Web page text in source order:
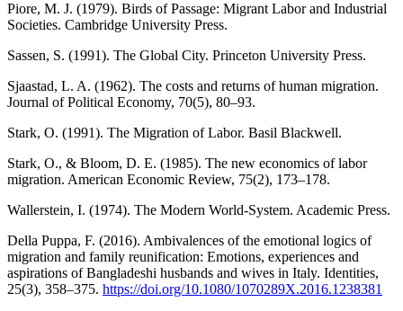
Piore, M. J. (1979). Birds of Passage: Migrant Labor and Industrial
Societies. Cambridge University Press.
Sassen, S. (1991). The Global City. Princeton University Press.
Sjaastad, L. A. (1962). The costs and returns of human migration.
Journal of Political Economy, 70(5), 80–93.
Stark, O. (1991). The Migration of Labor. Basil Blackwell.
Stark, O., & Bloom, D. E. (1985). The new economics of labor
migration. American Economic Review, 75(2), 173–178.
Wallerstein, I. (1974). The Modern World-System. Academic Press.
Della Puppa, F. (2016). Ambivalences of the emotional logics of
migration and family reunification: Emotions, experiences and
aspirations of Bangladeshi husbands and wives in Italy. Identities,
25(3), 358–375. https://doi.org/10.1080/1070289X.2016.1238381